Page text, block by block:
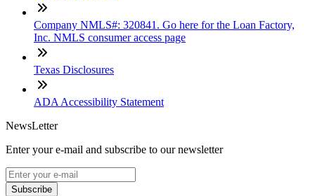
Company NMLS#: 320841. Go here for the Loan Factory,
Inc. NMLS consumer access page
Texas Disclosures
ADA Accessibility Statement
NewsLetter
Enter your e-mail and subscribe to our newsletter
Subscribe